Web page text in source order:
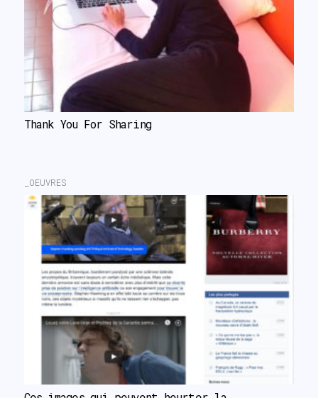
Thank You For Sharing
_OEUVRES